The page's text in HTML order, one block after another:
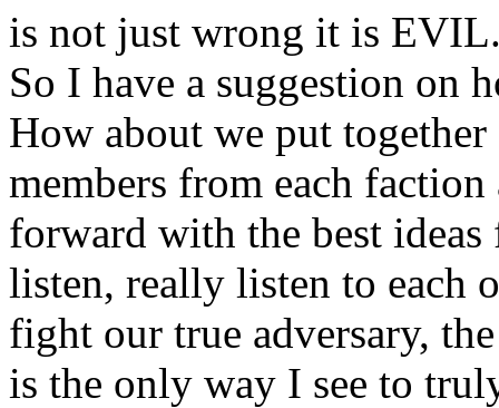
is not just wrong it is
So I have a suggestion on
How about we put
members from each
forward with the best
listen, really listen to each
fight our true adversary,
is the only way I see to